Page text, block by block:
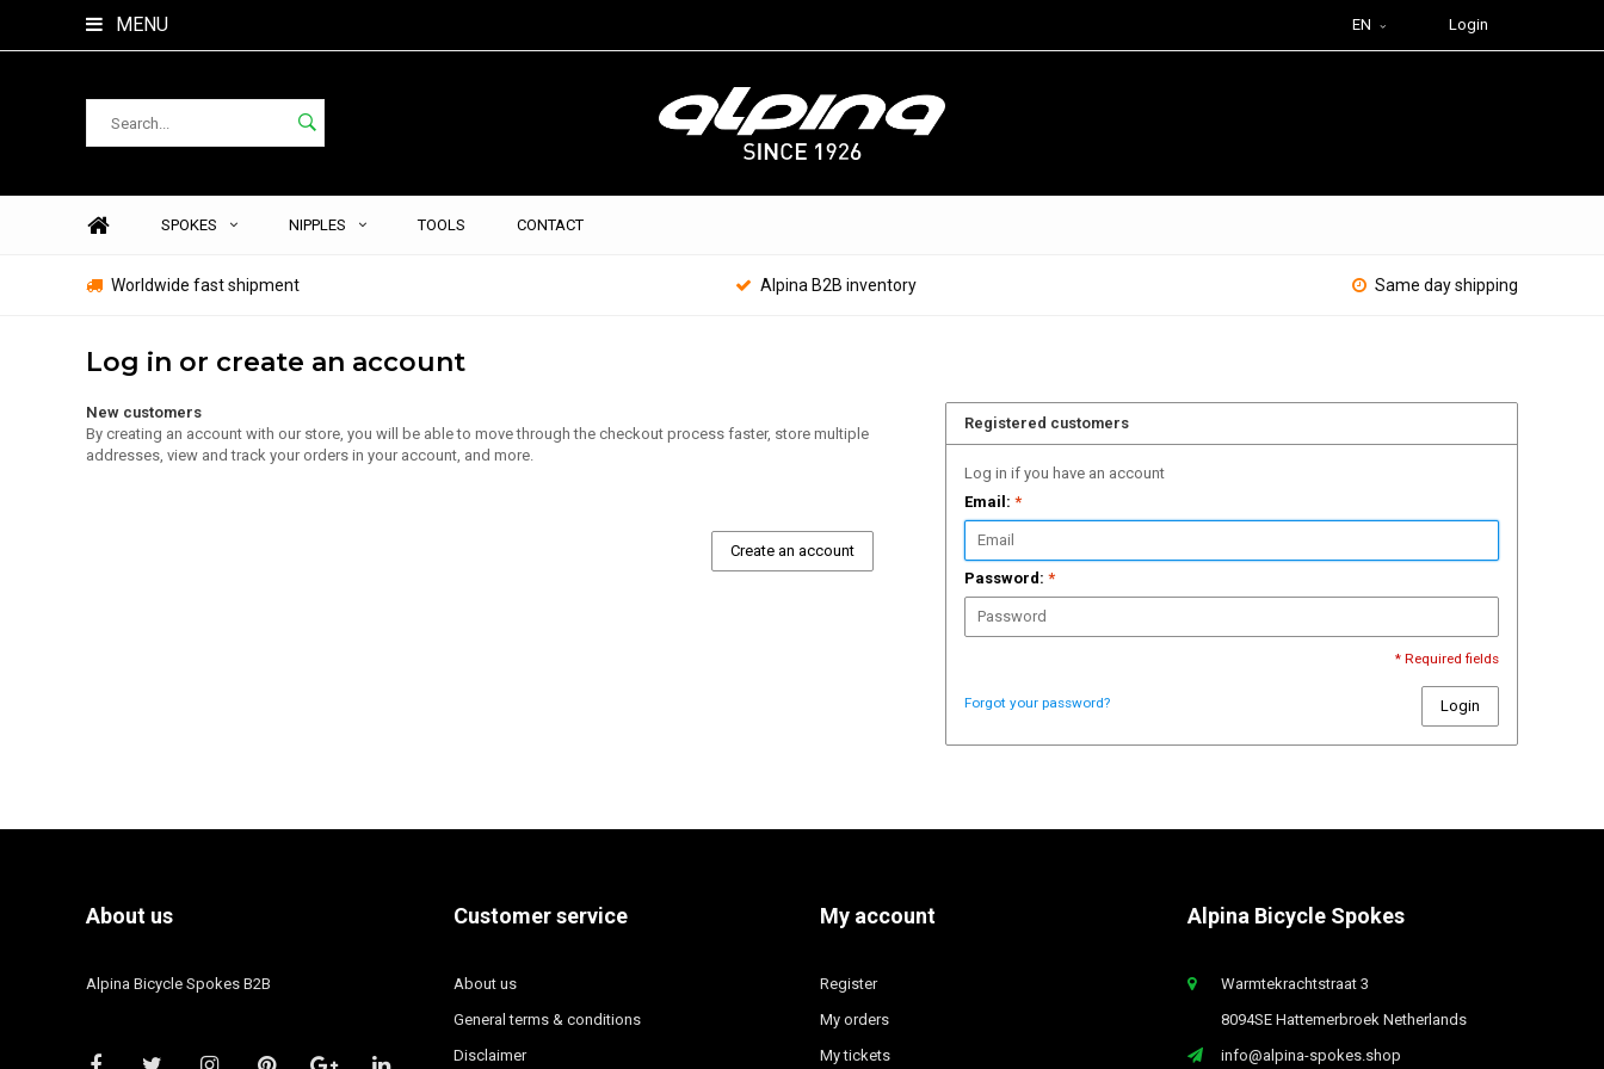
MENU EN Login
SPOKES NIPPLES TOOLS CONTACT
Worldwide fast shipment Alpina B2B inventory Same day shipping
Log in or create an account
New customers
By creating an account with our store, you will be able to move through the checkout process faster, store multiple
addresses, view and track your orders in your account, and more.
Create an account
Registered customers
Log in if you have an account
Email: *
Password: *
* Required fields
Forgot your password? Login
About us
Alpina Bicycle Spokes B2B
Customer service
About us
General terms & conditions
Disclaimer
My account
Register
My orders
My tickets
Alpina Bicycle Spokes
Warmtekrachtstraat 3
8094SE Hattemerbroek Netherlands
info@alpina-spokes.shop